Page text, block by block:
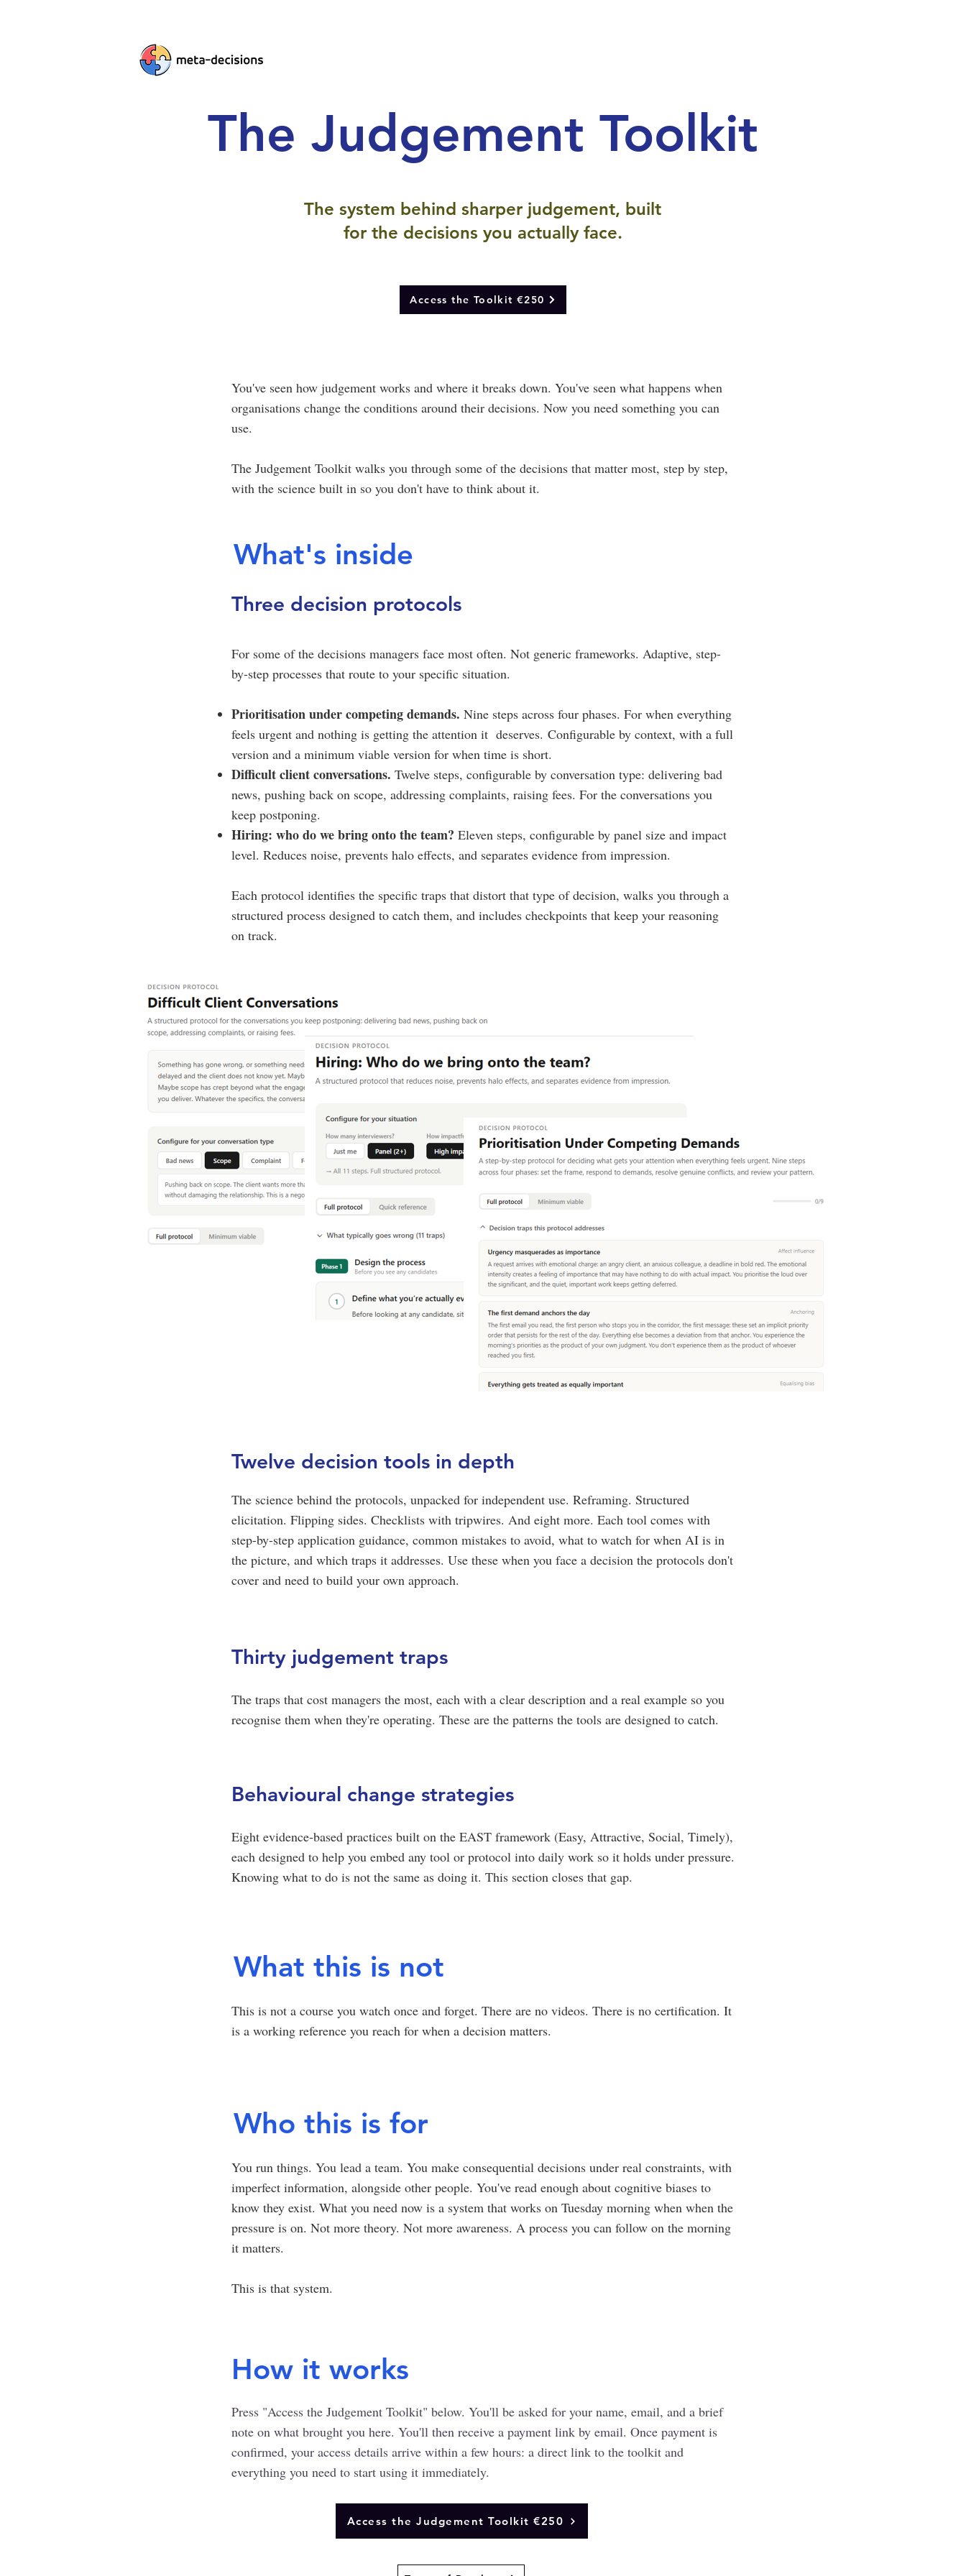
The Judgement Toolkit
The system behind sharper judgement, built
for the decisions you actually face.
Access the Toolkit €250
You've seen how judgement works and where it breaks down. You've seen what happens when
organisations change the conditions around their decisions. Now you need something you can
use.
The Judgement Toolkit walks you through some of the decisions that matter most, step by step,
with the science built in so you don't have to think about it.
What's inside
Three decision protocols
For some of the decisions managers face most often. ​Not generic frameworks. Adaptive, step-
by-step processes that route to your specific situation.
Prioritisation under competing demands. Nine steps across four phases. For when everything
feels urgent and nothing is getting the attention it deserves. Configurable by context, with a full
version and a minimum viable version for when time is short.
Difficult client conversations. Twelve steps, configurable by conversation type: delivering bad
news, pushing back on scope, addressing complaints, raising fees. For the conversations you
keep postponing.
Hiring: who do we bring onto the team? Eleven steps, configurable by panel size and impact
level. Reduces noise, prevents halo effects, and separates evidence from impression.
Each protocol identifies the specific traps that distort that type of decision, walks you through a
structured process designed to catch them, and includes checkpoints that keep your reasoning
on track.
Twelve decision tools in depth
The science behind the protocols, unpacked for independent use. Reframing. Structured
elicitation. Flipping sides. Checklists with tripwires. And eight more. Each tool comes with
step-by-step application guidance, common mistakes to avoid, what to watch for when AI is in
the picture, and which traps it addresses. Use these when you face a decision the protocols don't
cover and need to build your own approach.
Thirty judgement traps
The traps that cost managers the most, each with a clear description and a real example so you
recognise them when they're operating. These are the patterns the tools are designed to catch.
Behavioural change strategies
Eight evidence-based practices built on the EAST framework (Easy, Attractive, Social, Timely),
each designed to help you embed any tool or protocol into daily work so it holds under pressure.
Knowing what to do is not the same as doing it. This section closes that gap.
What this is not
This is not a course you watch once and forget. There are no videos. There is no certification. It
is a working reference you reach for when a decision matters.
Who this is for
You run things. You lead a team. You make consequential decisions under real constraints, with
imperfect information, alongside other people. You've read enough about cognitive biases to
know they exist. What you need now is a system that works on Tuesday morning when when the
pressure is on. Not more theory. Not more awareness. A process you can follow on the morning
it matters.
This is that system.
How it works
Press "Access the Judgement Toolkit" below. You'll be asked for your name, email, and a brief
note on what brought you here. You'll then receive a payment link by email. Once payment is
confirmed, your access details arrive within a few hours: a direct link to the toolkit and
everything you need to start using it immediately.
Access the Judgement Toolkit €250